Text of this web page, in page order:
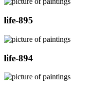
life-895
life-894